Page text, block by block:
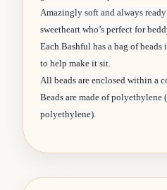
Amazingly soft and always ready
sweetheart who’s perfect for
Each Bashful has a bag of
to help make it sit.
All beads are enclosed within a
Beads are made of polyethylene
polyethylene).